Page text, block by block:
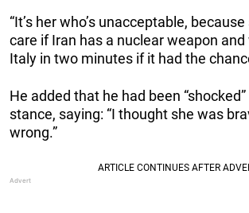
“It’s her who’s unacceptable, because
care if Iran has a nuclear weapon
Italy in two minutes if it had the
He added that he had been “shocked”
stance, saying: “I thought she was
wrong.”